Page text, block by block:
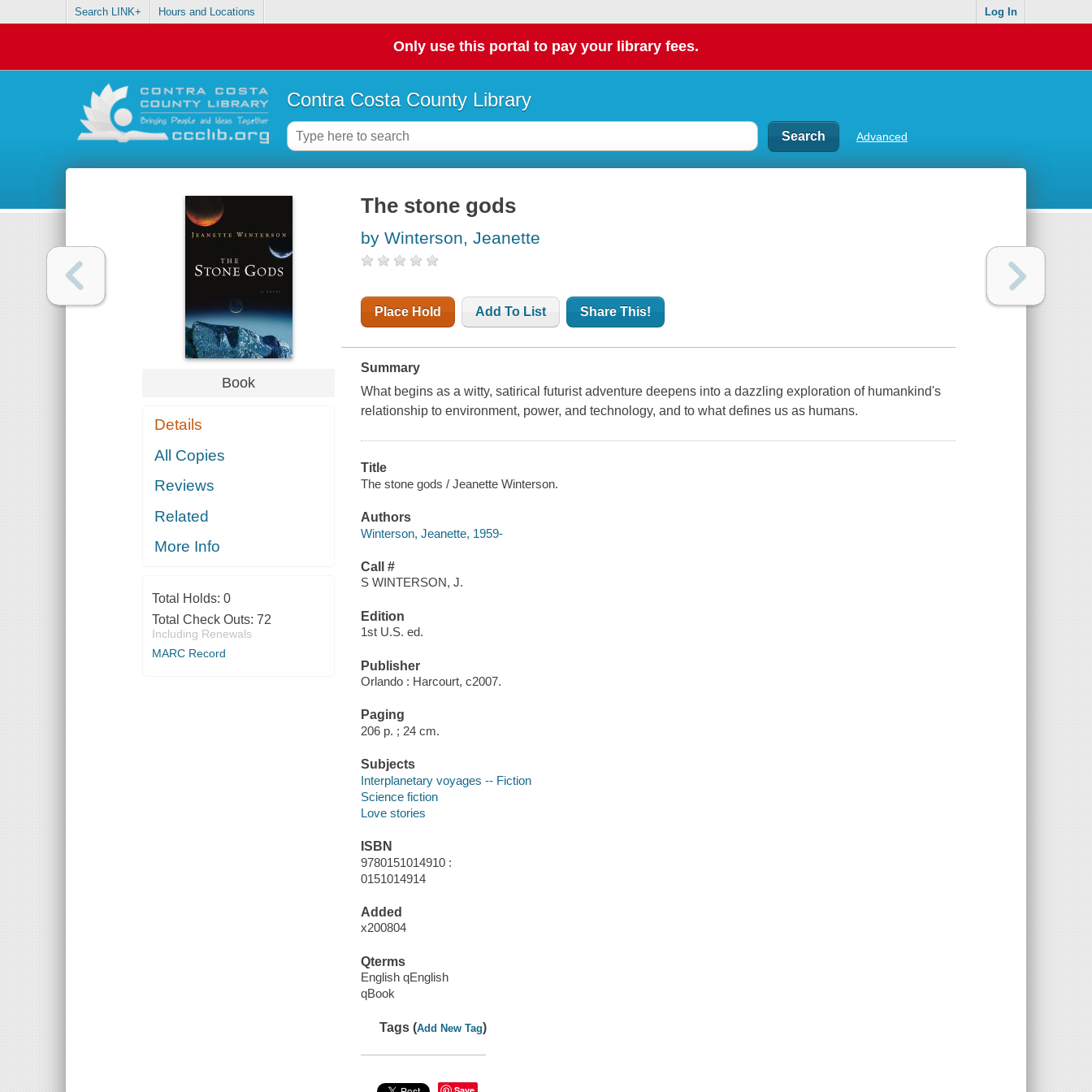
Search LINK+ Hours and Locations Log In
Only use this portal to pay your library fees.
Contra Costa County Library
Advanced
Book
Details
All Copies
Reviews
Related
More Info
Total Holds: 0
Total Check Outs: 72
Including Renewals
MARC Record
The stone gods
by Winterson, Jeanette
Place Hold Add To List Share This!
Summary
What begins as a witty, satirical futurist adventure deepens into a dazzling exploration of humankind's
relationship to environment, power, and technology, and to what defines us as humans.
Title
The stone gods / Jeanette Winterson.
Authors
Winterson, Jeanette, 1959-
Call #
S WINTERSON, J.
Edition
1st U.S. ed.
Publisher
Orlando : Harcourt, c2007.
Paging
206 p. ; 24 cm.
Subjects
Interplanetary voyages -- Fiction
Science fiction
Love stories
ISBN
9780151014910 :
0151014914
Added
x200804
Qterms
English qEnglish
qBook
Tags (Add New Tag)